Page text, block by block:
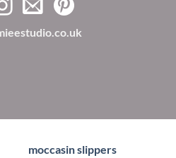
moccasin slippers